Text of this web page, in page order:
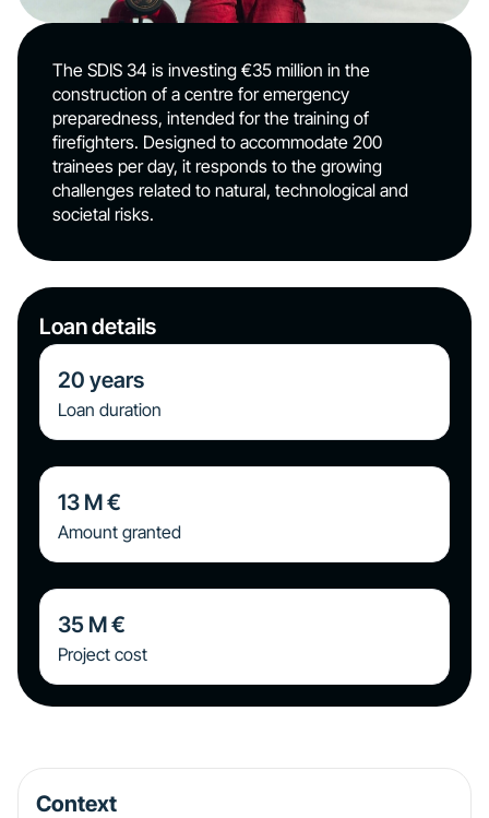
The SDIS 34 is investing €35 million in the
construction of a centre for emergency
preparedness, intended for the training of
firefighters. Designed to accommodate 200
trainees per day, it responds to the growing
challenges related to natural, technological and
societal risks.
Loan details
20 years
Loan duration
13 M €
Amount granted
35 M €
Project cost
Context